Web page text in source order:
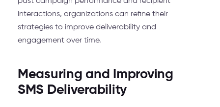
interactions, organizations can refine their
strategies to improve deliverability and
engagement over time.
Measuring and Improving
SMS Deliverability